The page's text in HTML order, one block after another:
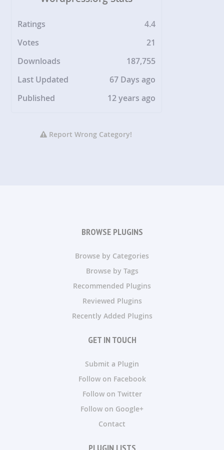
Ratings
4.4
Votes
21
Downloads
187,755
Last Updated
67 Days ago
Published
12 years ago
Report Wrong Category!
BROWSE PLUGINS
Browse by Categories
Browse by Tags
Recommended Plugins
Reviewed Plugins
Recently Added Plugins
GET IN TOUCH
Submit a Plugin
Follow on Facebook
Follow on Twitter
Follow on Google+
Contact
PLUGIN LISTS